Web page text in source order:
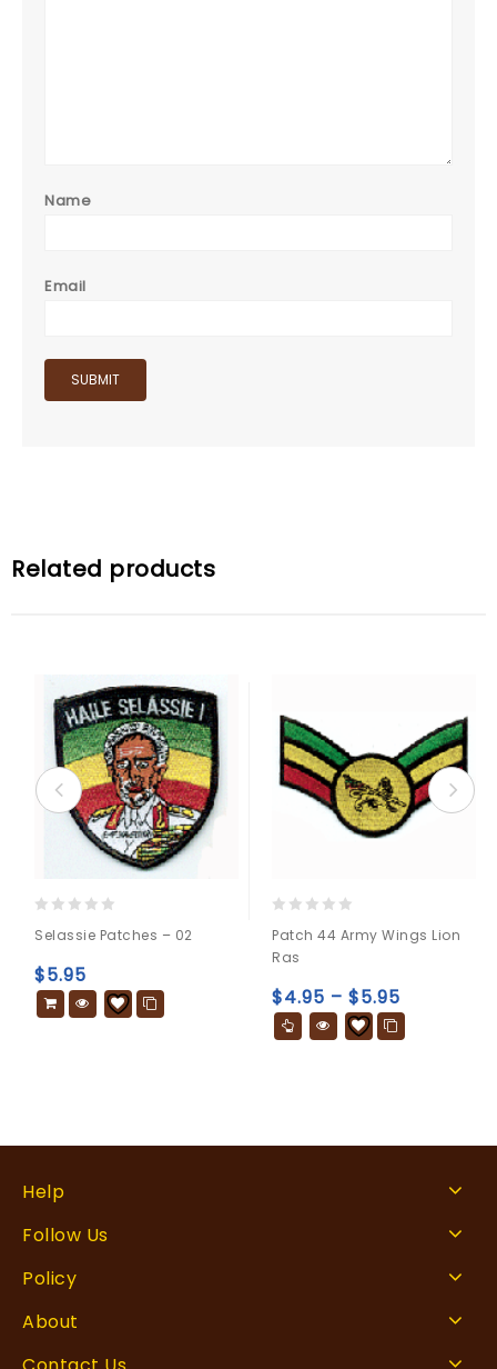
Name
Email
Related products
out
of
5
Selassie Patches – 02
$5.95
out
of
Patch 44 Army Wings Lion
Ras
$4.95 – $5.95
Help
Follow Us
Policy
About